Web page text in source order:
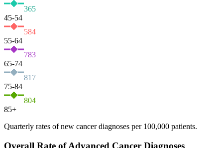
365
45-54
584
55-64
783
65-74
817
75-84
804
85+
Quarterly rates of new cancer diagnoses per 100,000 patients.
Overall Rate of Advanced Cancer Diagnoses